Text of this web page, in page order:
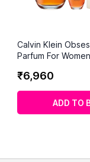
Calvin Klein
Parfum For
₹6,960
ADD TO